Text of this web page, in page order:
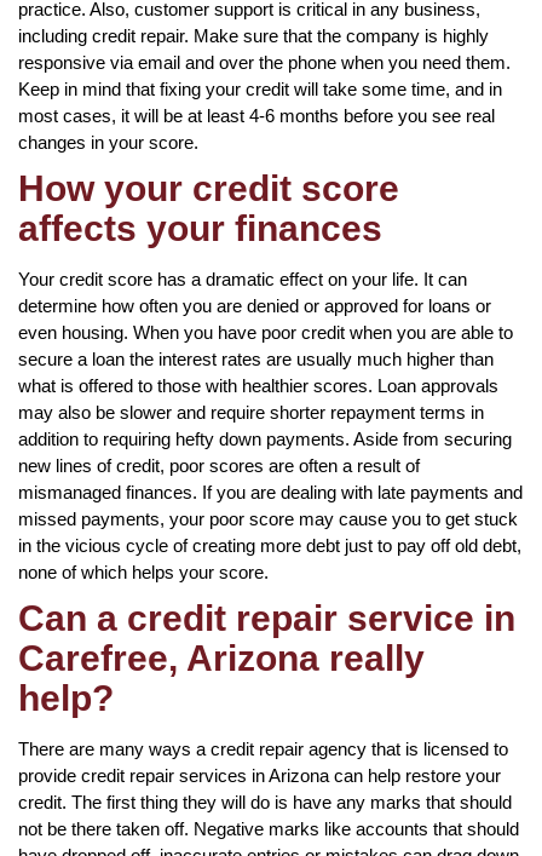
practice. Also, customer support is critical in any business,
including credit repair. Make sure that the company is highly
responsive via email and over the phone when you need them.
Keep in mind that fixing your credit will take some time, and in
most cases, it will be at least 4-6 months before you see real
changes in your score.
How your credit score
affects your finances
Your credit score has a dramatic effect on your life. It can
determine how often you are denied or approved for loans or
even housing. When you have poor credit when you are able to
secure a loan the interest rates are usually much higher than
what is offered to those with healthier scores. Loan approvals
may also be slower and require shorter repayment terms in
addition to requiring hefty down payments. Aside from securing
new lines of credit, poor scores are often a result of
mismanaged finances. If you are dealing with late payments and
missed payments, your poor score may cause you to get stuck
in the vicious cycle of creating more debt just to pay off old debt,
none of which helps your score.
Can a credit repair service in
Carefree, Arizona really
help?
There are many ways a credit repair agency that is licensed to
provide credit repair services in Arizona can help restore your
credit. The first thing they will do is have any marks that should
not be there taken off. Negative marks like accounts that should